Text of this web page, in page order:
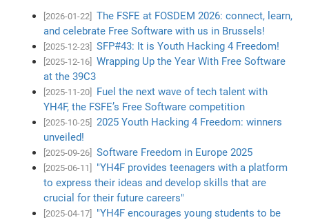
[2026-01-22]
The FSFE at FOSDEM 2026: connect, learn,
and celebrate Free Software with us in Brussels!
[2025-12-23] SFP#43: It is Youth Hacking 4 Freedom!
[2025-12-16]
Wrapping Up the Year With Free Software
at the 39C3
[2025-11-20]
Fuel the next wave of tech talent with
YH4F, the FSFE’s Free Software competition
[2025-10-25]
2025 Youth Hacking 4 Freedom: winners
unveiled!
[2025-09-26] Software Freedom in Europe 2025
[2025-06-11]
"YH4F provides teenagers with a platform
to express their ideas and develop skills that are
crucial for their future careers"
[2025-04-17]
"YH4F encourages young students to be